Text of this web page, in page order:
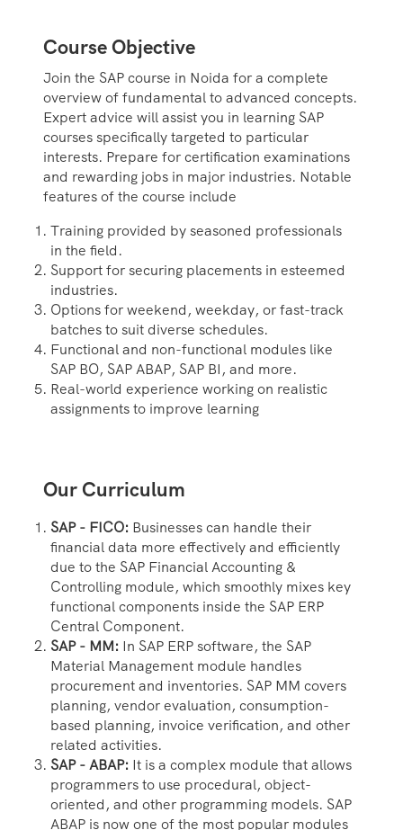
Course Objective
Join the SAP course in Noida for a complete
overview of fundamental to advanced concepts.
Expert advice will assist you in learning SAP
courses specifically targeted to particular
interests. Prepare for certification examinations
and rewarding jobs in major industries. Notable
features of the course include
Training provided by seasoned professionals
in the field.
Support for securing placements in esteemed
industries.
Options for weekend, weekday, or fast-track
batches to suit diverse schedules.
Functional and non-functional modules like
SAP BO, SAP ABAP, SAP BI, and more.
Real-world experience working on realistic
assignments to improve learning
Our Curriculum
SAP - FICO: Businesses can handle their
financial data more effectively and efficiently
due to the SAP Financial Accounting &
Controlling module, which smoothly mixes key
functional components inside the SAP ERP
Central Component.
SAP - MM: In SAP ERP software, the SAP
Material Management module handles
procurement and inventories. SAP MM covers
planning, vendor evaluation, consumption-
based planning, invoice verification, and other
related activities.
SAP - ABAP: It is a complex module that allows
programmers to use procedural, object-
oriented, and other programming models. SAP
ABAP is now one of the most popular modules